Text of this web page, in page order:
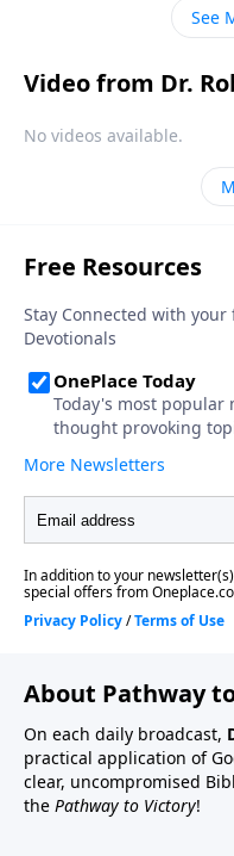
See
Video from Dr.
No videos available.
About Pathway
On each daily broadcast,
practical application of
clear, uncompromised
the Pathway to Victory!